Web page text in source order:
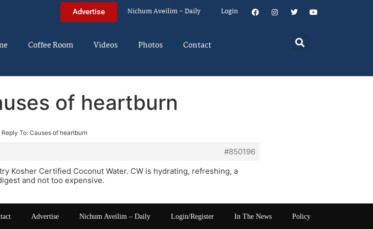
Advertise Nichum Aveilim – Daily Login
Coffee Room Videos Photos Contact
of heartburn
Reply To: Causes of heartburn
#850196
Kosher Certified Coconut Water. CW is hydrating, refreshing, a
and not too expensive.
Advertise Nichum Aveilim – Daily Login/Register In The News Policy